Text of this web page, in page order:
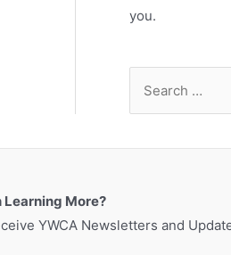
you.
More?
YWCA Newsletters and